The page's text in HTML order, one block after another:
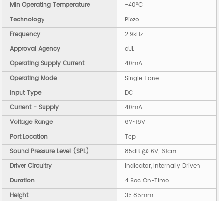
Min Operating Temperature
-40°C
Technology
Piezo
Frequency
2.9kHz
Approval Agency
cUL
Operating Supply Current
40mA
Operating Mode
Single Tone
Input Type
DC
Current - Supply
40mA
Voltage Range
6V~16V
Port Location
Top
Sound Pressure Level (SPL)
85dB @ 6V, 61cm
Driver Circuitry
Indicator, Internally Driven
Duration
4 Sec On-Time
Height
35.85mm